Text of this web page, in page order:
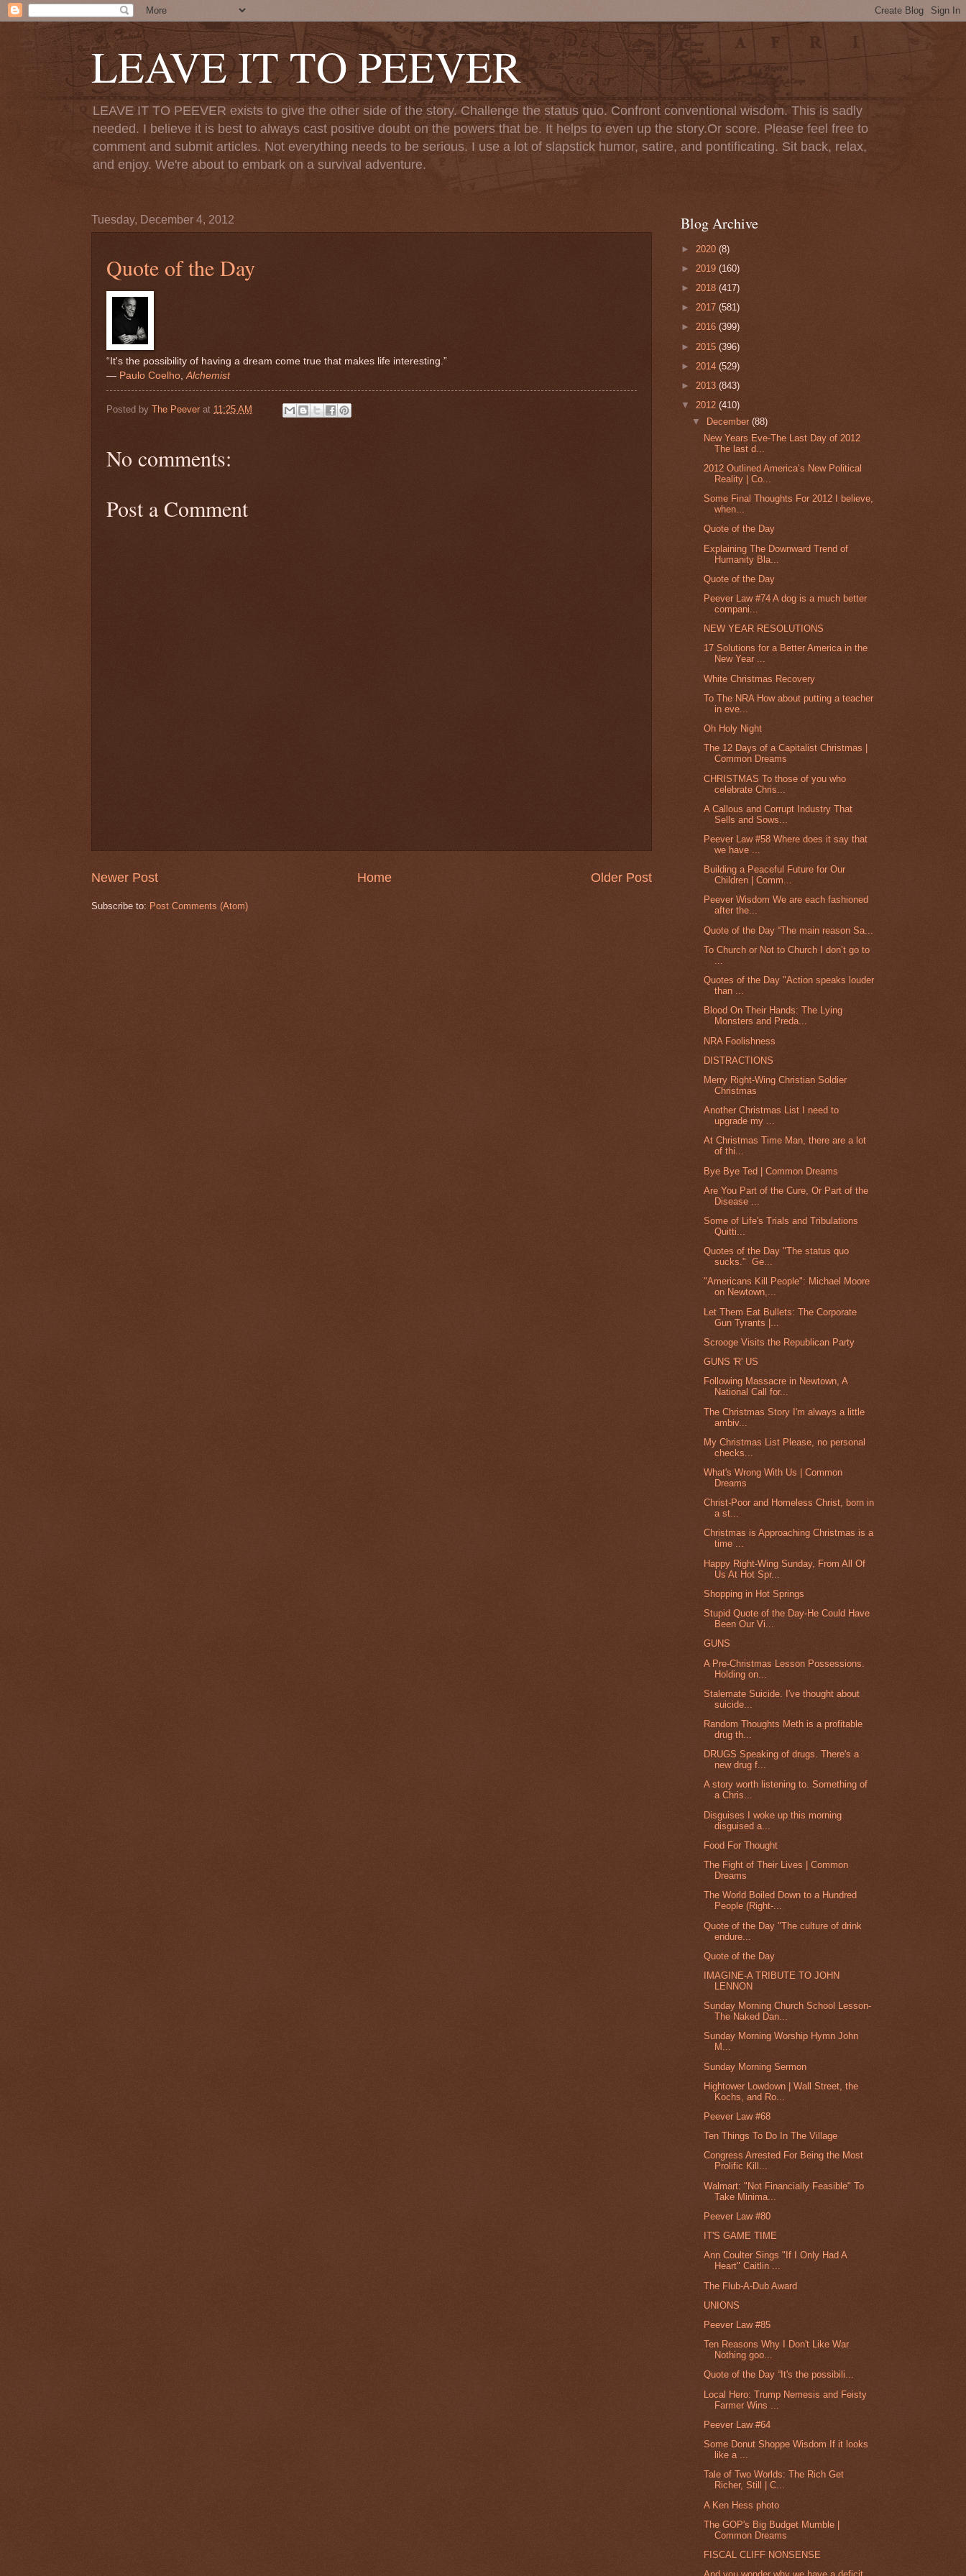
LEAVE IT TO PEEVER
LEAVE IT TO PEEVER exists to give the other side of the story. Challenge the status quo. Confront conventional wisdom. This is sadly
needed. I believe it is best to always cast positive doubt on the powers that be. It helps to even up the story.Or score. Please feel free to
comment and submit articles. Not everything needs to be serious. I use a lot of slapstick humor, satire, and pontificating. Sit back, relax,
and enjoy. We're about to embark on a survival adventure.
Tuesday, December 4, 2012
Quote of the Day
“It's the possibility of having a dream come true that makes life interesting.”
― Paulo Coelho,Alchemist
Posted by The Peever at 11:25 AM
No comments:
Post a Comment
Newer Post Older Post
Home
Subscribe to: Post Comments (Atom)
Blog Archive
► 2020 (8)
► 2019 (160)
► 2018 (417)
► 2017 (581)
► 2016 (399)
► 2015 (396)
► 2014 (529)
► 2013 (843)
▼ 2012 (410)
▼
December(88)
New Years Eve-The Last Day of 2012
The last d...
2012 Outlined America’s New Political
Reality | Co...
Some Final Thoughts For 2012 I believe,
when...
Quote of the Day
Explaining The Downward Trend of
Humanity Bla...
Quote of the Day
Peever Law #74 A dog is a much better
compani...
NEW YEAR RESOLUTIONS
17 Solutions for a Better America in the
New Year ...
White Christmas Recovery
To The NRA How about putting a teacher
in eve...
Oh Holy Night
The 12 Days of a Capitalist Christmas |
Common Dreams
CHRISTMAS To those of you who
celebrate Chris...
A Callous and Corrupt Industry That
Sells and Sows...
Peever Law #58 Where does it say that
we have ...
Building a Peaceful Future for Our
Children | Comm...
Peever Wisdom We are each fashioned
after the...
Quote of the Day “The main reason Sa...
To Church or Not to Church I don’t go to
Quotes of the Day "Action speaks louder
than ...
Blood On Their Hands: The Lying
Monsters and Preda...
NRA Foolishness
DISTRACTIONS
Merry Right-Wing Christian Soldier
Christmas
Another Christmas List I need to
upgrade my ...
At Christmas Time Man, there are a lot
of thi...
Bye Bye Ted | Common Dreams
Are You Part of the Cure, Or Part of the
Disease ...
Some of Life's Trials and Tribulations
Quitti...
Quotes of the Day "The status quo
sucks." Ge...
"Americans Kill People": Michael Moore
on Newtown,...
Let Them Eat Bullets: The Corporate
Gun Tyrants |...
Scrooge Visits the Republican Party
GUNS 'R' US
Following Massacre in Newtown, A
National Call for...
The Christmas Story I'm always a little
ambiv...
My Christmas List Please, no personal
checks...
What's Wrong With Us | Common
Dreams
Christ-Poor and Homeless Christ, born in
a st...
Christmas is Approaching Christmas is a
time ...
Happy Right-Wing Sunday, From All Of
Us At Hot Spr...
Shopping in Hot Springs
Stupid Quote of the Day-He Could Have
Been Our Vi...
GUNS
A Pre-Christmas Lesson Possessions.
Holding on...
Stalemate Suicide. I've thought about
suicide...
Random Thoughts Meth is a profitable
drug th...
DRUGS Speaking of drugs. There's a
new drug f...
A story worth listening to. Something of
a Chris...
Disguises I woke up this morning
disguised a...
Food For Thought
The Fight of Their Lives | Common
Dreams
The World Boiled Down to a Hundred
People (Right-...
Quote of the Day "The culture of drink
endure...
Quote of the Day
IMAGINE-A TRIBUTE TO JOHN
LENNON
Sunday Morning Church School Lesson-
The Naked Dan...
Sunday Morning Worship Hymn John
M...
Sunday Morning Sermon
Hightower Lowdown | Wall Street, the
Kochs, and Ro...
Peever Law #68
Ten Things To Do In The Village
Congress Arrested For Being the Most
Prolific Kill...
Walmart: "Not Financially Feasible" To
Take Minima...
Peever Law #80
IT'S GAME TIME
Ann Coulter Sings "If I Only Had A
Heart" Caitlin ...
The Flub-A-Dub Award
UNIONS
Peever Law #85
Ten Reasons Why I Don't Like War
Nothing goo...
Quote of the Day “It's the possibili...
Local Hero: Trump Nemesis and Feisty
Farmer Wins ...
Peever Law #64
Some Donut Shoppe Wisdom If it looks
like a ...
Tale of Two Worlds: The Rich Get
Richer, Still | C...
A Ken Hess photo
The GOP's Big Budget Mumble |
Common Dreams
FISCAL CLIFF NONSENSE